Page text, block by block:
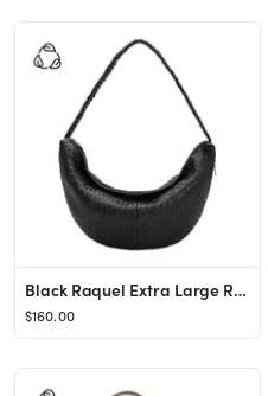
Black Raquel Extra Large Recycled Vegan Leather Woven Crossbody Bag | Melie Bianco
$160.00